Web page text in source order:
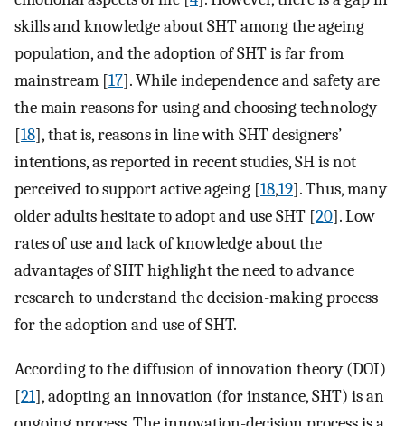
skills and knowledge about SHT among the ageing
population, and the adoption of SHT is far from
mainstream [17]. While independence and safety are
the main reasons for using and choosing technology
[18], that is, reasons in line with SHT designers’
intentions, as reported in recent studies, SH is not
perceived to support active ageing [18,19]. Thus, many
older adults hesitate to adopt and use SHT [20]. Low
rates of use and lack of knowledge about the
advantages of SHT highlight the need to advance
research to understand the decision-making process
for the adoption and use of SHT.
According to the diffusion of innovation theory (DOI)
[21], adopting an innovation (for instance, SHT) is an